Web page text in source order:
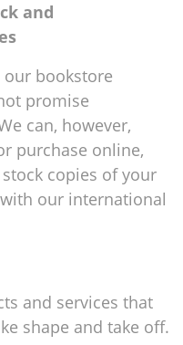
and
our bookstore
promise
can, however,
purchase online,
copies of your
our international
and services that
shape and take off.